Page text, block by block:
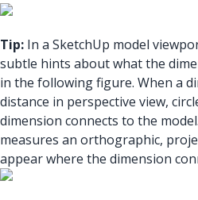
Tip: In a SketchUp model
subtle hints about what the
in the following figure. When a
distance in perspective view,
dimension connects to the
measures an orthographic,
appear where the dimension